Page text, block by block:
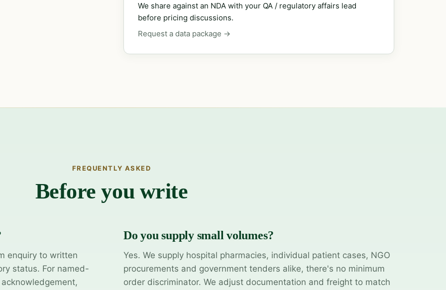
We share against an NDA with your QA / regulatory affairs lead
before pricing discussions.
Request a data package →
FREQUENTLY ASKED
Before you write
enquiry to written
status. For named-
Do you supply small volumes?
Yes. We supply hospital pharmacies, individual patient cases, NGO
procurements and government tenders alike, there's no minimum
order discriminator. We adjust documentation and freight to match